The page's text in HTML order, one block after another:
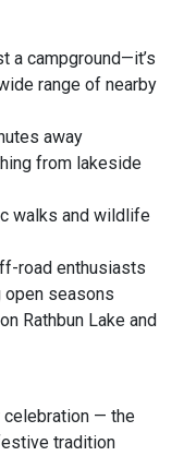
a campground—it’s
range of nearby
away
from lakeside
walks and wildlife
road enthusiasts
open seasons
on Rathbun Lake and
celebration — the
tradition